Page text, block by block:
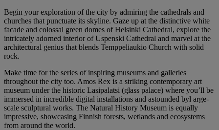
Begin your exploration of the city by admiring the cathedrals and
churches that punctuate its skyline. Gaze up at the distinctive white
facade and colossal green domes of Helsinki Cathedral, explore the
intricately adorned interior of Uspenski Cathedral and marvel at the
architectural genius that blends Temppeliaukio Church with solid
rock.
Make time for the series of inspiring museums and galleries
throughout the city too. Amos Rex is a striking contemporary art
museum under the historic Lasipalatsi (glass palace) where you’ll be
immersed in incredible digital installations and astounded byl arge-
scale sculptural works. The Natural History Museum is equally
impressive, showcasing Finnish forests, wetlands and ecosystems
from around the world.